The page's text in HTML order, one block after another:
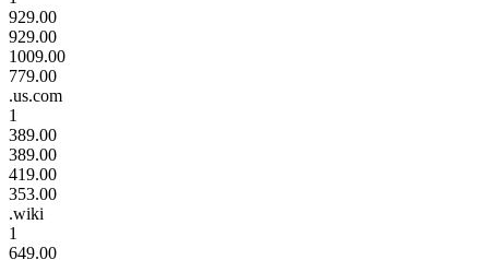
929.00
929.00
1009.00
779.00
.us.com
1
389.00
389.00
419.00
353.00
.wiki
1
649.00